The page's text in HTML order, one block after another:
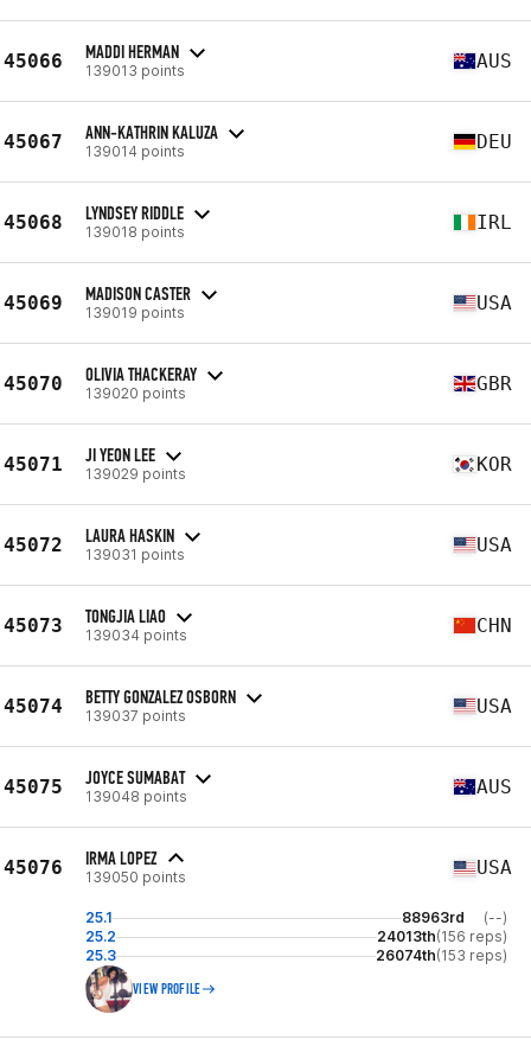
45066 MADDI HERMAN
139013 points AUS
45067 ANN-KATHRIN KALUZA
139014 points DEU
45068 LYNDSEY RIDDLE
139018 points IRL
45069 MADISON CASTER
139019 points USA
45070 OLIVIA THACKERAY
139020 points GBR
45071 JI YEON LEE
139029 points KOR
45072 LAURA HASKIN
139031 points USA
45073 TONGJIA LIAO
139034 points CHN
45074 BETTY GONZALEZ OSBORN
139037 points USA
45075 JOYCE SUMABAT
139048 points AUS
45076 IRMA LOPEZ
139050 points USA
25.1 88963rd
(--)
25.2
24013th(156 reps)
25.3
26074th(153 reps)
VIEW PROFILE